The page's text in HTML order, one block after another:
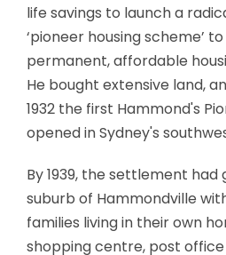
life savings to launch a
‘pioneer housing scheme’
permanent, affordable
He bought extensive land,
1932 the first Hammond's
opened in Sydney's
By 1939, the settlement
suburb of Hammondville
families living in their own
shopping centre, post office